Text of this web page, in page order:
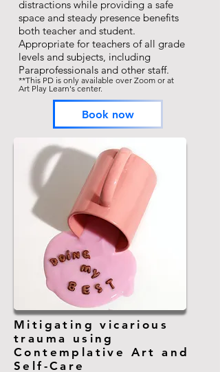
distractions while providing a safe
space and steady presence benefits
both teacher and student.
Appropriate for teachers of all grade
levels and subjects, including
Paraprofessionals and other staff.
**This PD is only available over Zoom or at
Art Play Learn's center.
Book now
Mitigating vicarious
trauma using
Contemplative Art and
Self-Care